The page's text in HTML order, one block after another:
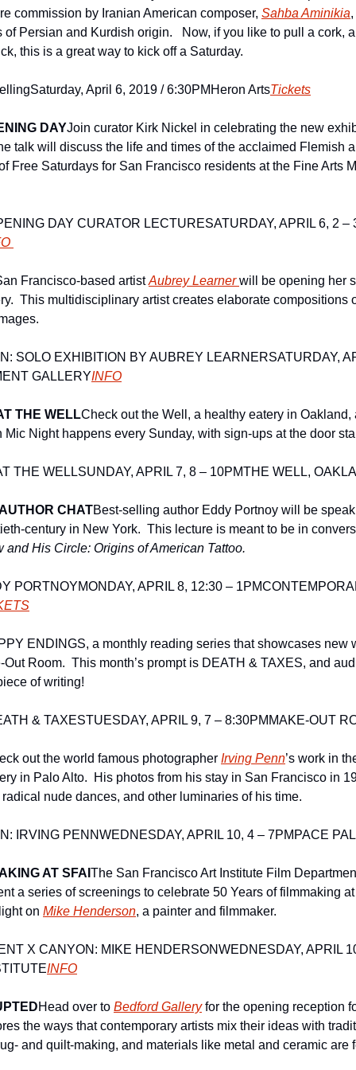
commission by Iranian American composer, Sahba Aminikia
of Persian and Kurdish origin.   Now, if you like to pull a cork,
this is a great way to kick off a Saturday.
Saturday, April 6, 2019 / 6:30PM Heron ArtsTickets
DAYJoin curator Kirk Nickel in celebrating the new
talk will discuss the life and times of the acclaimed Flemish
Free Saturdays for San Francisco residents at the Fine Arts
DAY CURATOR LECTURESATURDAY, APRIL 6, 2 –
Francisco-based artist Aubrey Learner will be opening her
This multidisciplinary artist creates elaborate compositions
SOLO EXHIBITION BY AUBREY LEARNERSATURDAY,
GALLERYINFO
THE WELLCheck out the Well, a healthy eatery in
Mic Night happens every Sunday, with sign-ups at the door
THE WELLSUNDAY, APRIL 7, 8 – 10PMTHE WELL,
CHATBest-selling author Eddy Portnoy will be
century in New York.  This lecture is meant to be in
and His Circle: Origins of American Tattoo.
PORTNOYMONDAY, APRIL 8, 12:30 – 1PM
ENDINGS, a monthly reading series that showcases new
Room.  This month’s prompt is DEATH & TAXES, and
of writing!
& TAXESTUESDAY, APRIL 9, 7 – 8:30PM MAKE-OUT
out the world famous photographer Irving Penn’s work in
in Palo Alto.  His photos from his stay in San Francisco in
nude dances, and other luminaries of his time.
IRVING PENNWEDNESDAY, APRIL 10, 4 – 7PM PACE
AT SFAI The San Francisco Art Institute Film
a series of screenings to celebrate 50 Years of filmmaking at
on Mike Henderson, a painter and filmmaker.
X CANYON: MIKE HENDERSONWEDNESDAY, APRIL
INFO
Head over to Bedford Gallery for the opening reception
the ways that contemporary artists mix their ideas with
and quilt-making, and materials like metal and ceramic are